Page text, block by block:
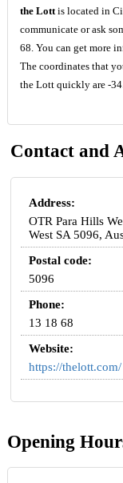
the Lottis located in
communicate or ask
68. You can get more
The coordinates that
the Lott quickly are -
Contact and
Address:
OTR Para Hills
West SA 5096,
Postal code:
5096
Phone:
13 18 68
Website:
https://thelott.com/
Opening